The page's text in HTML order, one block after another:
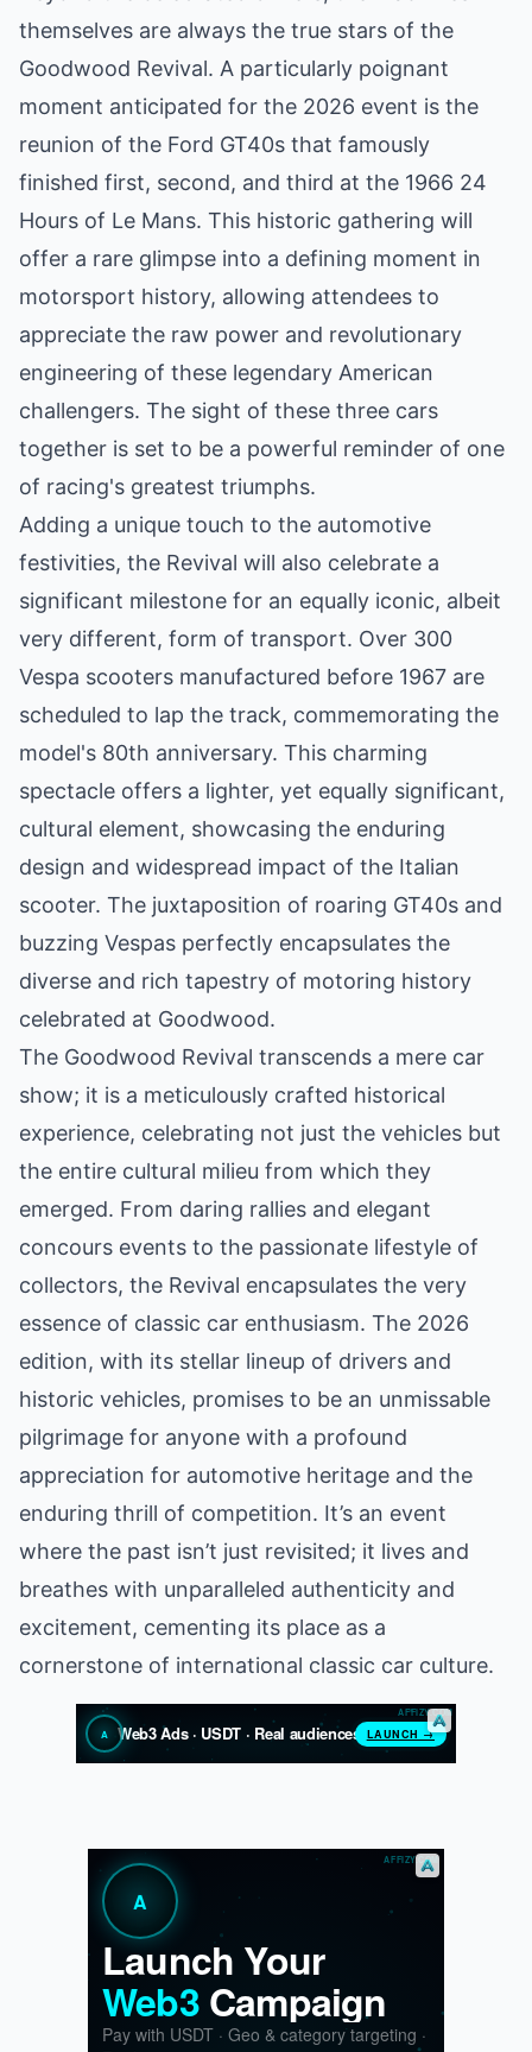
themselves are always the true stars of the
Goodwood Revival. A particularly poignant
moment anticipated for the 2026 event is the
reunion of the Ford GT40s that famously
finished first, second, and third at the 1966 24
Hours of Le Mans. This historic gathering will
offer a rare glimpse into a defining moment in
motorsport history, allowing attendees to
appreciate the raw power and revolutionary
engineering of these legendary American
challengers. The sight of these three cars
together is set to be a powerful reminder of one
of racing's greatest triumphs.
Adding a unique touch to the automotive
festivities, the Revival will also celebrate a
significant milestone for an equally iconic, albeit
very different, form of transport. Over 300
Vespa scooters manufactured before 1967 are
scheduled to lap the track, commemorating the
model's 80th anniversary. This charming
spectacle offers a lighter, yet equally significant,
cultural element, showcasing the enduring
design and widespread impact of the Italian
scooter. The juxtaposition of roaring GT40s and
buzzing Vespas perfectly encapsulates the
diverse and rich tapestry of motoring history
celebrated at Goodwood.
The Goodwood Revival transcends a mere car
show; it is a meticulously crafted historical
experience, celebrating not just the vehicles but
the entire cultural milieu from which they
emerged. From daring rallies and elegant
concours events to the passionate lifestyle of
collectors, the Revival encapsulates the very
essence of classic car enthusiasm. The 2026
edition, with its stellar lineup of drivers and
historic vehicles, promises to be an unmissable
pilgrimage for anyone with a profound
appreciation for automotive heritage and the
enduring thrill of competition. It’s an event
where the past isn’t just revisited; it lives and
breathes with unparalleled authenticity and
excitement, cementing its place as a
cornerstone of international classic car culture.